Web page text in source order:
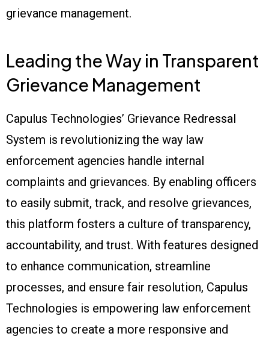
grievance management.
Leading the Way in Transparent
Grievance Management
Capulus Technologies’ Grievance Redressal
System is revolutionizing the way law
enforcement agencies handle internal
complaints and grievances. By enabling officers
to easily submit, track, and resolve grievances,
this platform fosters a culture of transparency,
accountability, and trust. With features designed
to enhance communication, streamline
processes, and ensure fair resolution, Capulus
Technologies is empowering law enforcement
agencies to create a more responsive and